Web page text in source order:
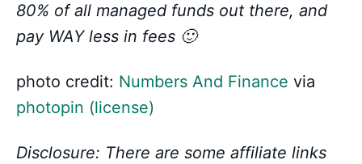
80% of all managed funds out there, and
pay WAY less in fees 🙂
photo credit: Numbers And Finance via
photopin (license)
Disclosure: There are some affiliate links